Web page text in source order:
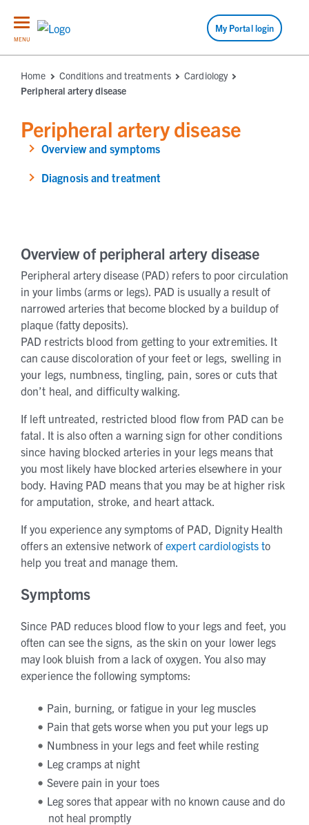
MENU
My Portal login
Home Conditions and treatments
Cardiology
Peripheral artery disease
Peripheral artery disease
Overview and symptoms
Diagnosis and treatment
Overview of peripheral artery disease
Peripheral artery disease (PAD) refers to poor circulation
in your limbs (arms or legs). PAD is usually a result of
narrowed arteries that become blocked by a buildup of
plaque (fatty deposits).
PAD restricts blood from getting to your extremities. It
can cause discoloration of your feet or legs, swelling in
your legs, numbness, tingling, pain, sores or cuts that
don’t heal, and difficulty walking.
If left untreated, restricted blood flow from PAD can be
fatal. It is also often a warning sign for other conditions
since having blocked arteries in your legs means that
you most likely have blocked arteries elsewhere in your
body. Having PAD means that you may be at higher risk
for amputation, stroke, and heart attack.
If you experience any symptoms of PAD, Dignity Health
offers an extensive network of expert cardiologists to
help you treat and manage them.
Symptoms
Since PAD reduces blood flow to your legs and feet, you
often can see the signs, as the skin on your lower legs
may look bluish from a lack of oxygen. You also may
experience the following symptoms:
Pain, burning, or fatigue in your leg muscles
Pain that gets worse when you put your legs up
Numbness in your legs and feet while resting
Leg cramps at night
Severe pain in your toes
Leg sores that appear with no known cause and do
not heal promptly